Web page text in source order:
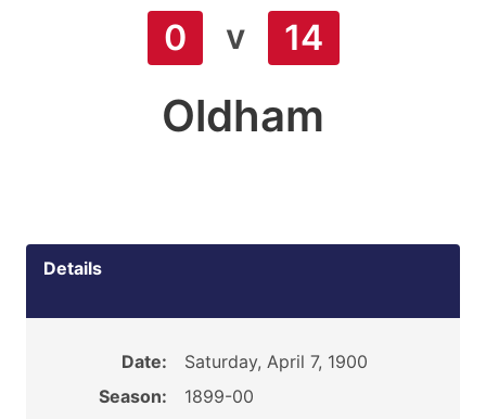
0 v 14
Oldham
Details
Date:
Saturday, April 7, 1900
Season:
1899-00